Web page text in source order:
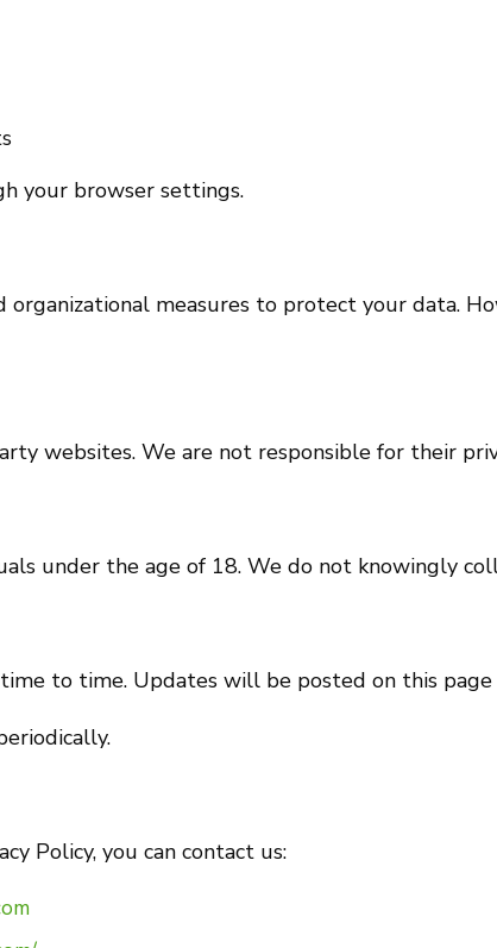
your browser settings.
measures to protect your data.
websites. We are not responsible for their
under the age of 18. We do not knowingly
to time. Updates will be posted on this page
Policy, you can contact us: